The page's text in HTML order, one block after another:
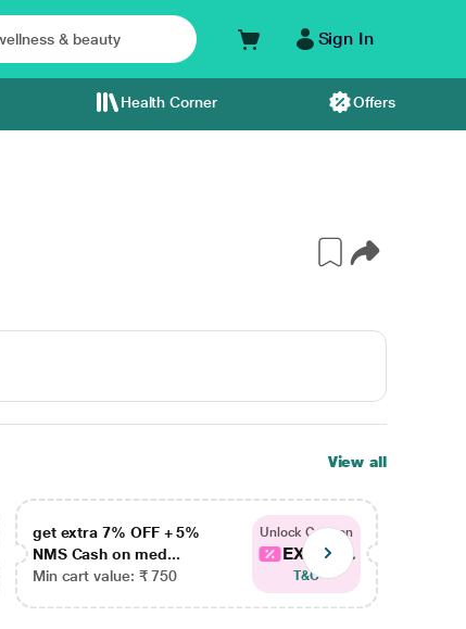
Sign In
Health Corner Offers
View all
get extra 7% OFF + 5%
NMS Cash on med...
Min cart value: ₹ 750
Unlock Coupon
EXTRA...
T&C